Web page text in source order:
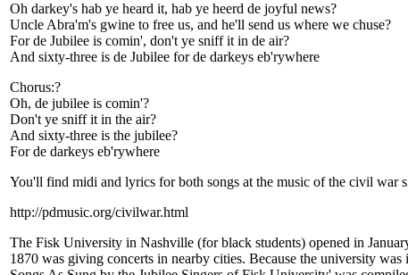
Oh darkey's hab ye heard it, hab ye heerd de joyful news?
Uncle Abra'm's gwine to free us, and he'll send us where we chuse?
For de Jubilee is comin', don't ye sniff it in de air?
And sixty-three is de Jubilee for de darkeys eb'rywhere
Chorus:?
Oh, de jubilee is comin'?
Don't ye sniff it in the air?
And sixty-three is the jubilee?
For de darkeys eb'rywhere
You'll find midi and lyrics for both songs at the music of the civil war
http://pdmusic.org/civilwar.html
The Fisk University in Nashville (for black students) opened in
1870 was giving concerts in nearby cities. Because the university